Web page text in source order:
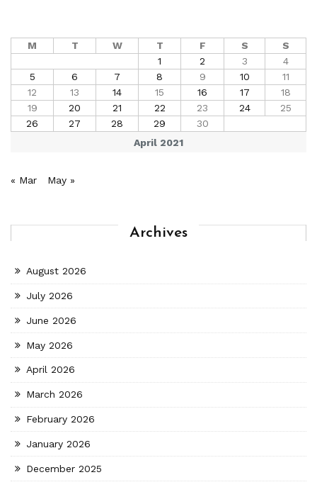
April 2021
M T W T F S
S
1
2 3
4
5
6 7 8 9 10
11
12
13 14 15 16 17
18
19
20 21 22 23 24
25
26
27 28 29 30
« Mar May »
Archives
August 2026
July 2026
June 2026
May 2026
April 2026
March 2026
February 2026
January 2026
December 2025